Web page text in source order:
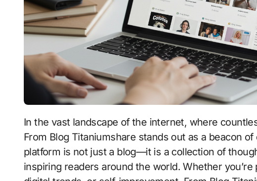
In the vast landscape of the internet, where countless platforms compete for attention,
From Blog Titaniumshare stands out as a beacon
platform is not just a blog—it is a collection of
inspiring readers around the world. Whether